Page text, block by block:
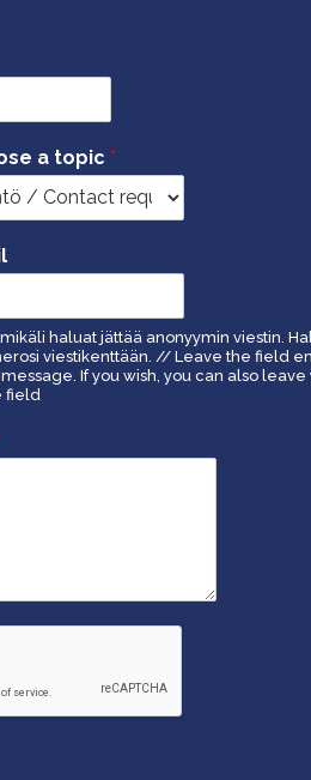
a topic *
haluat jättää anonyymin viestin.
viestikenttään. // Leave the field
If you wish, you can also leave
field